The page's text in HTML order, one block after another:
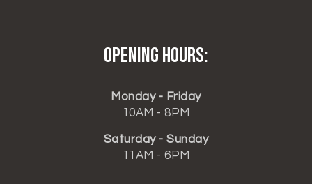
Opening hours:
Monday - Friday
10AM - 8PM
Saturday - Sunday
11AM - 6PM